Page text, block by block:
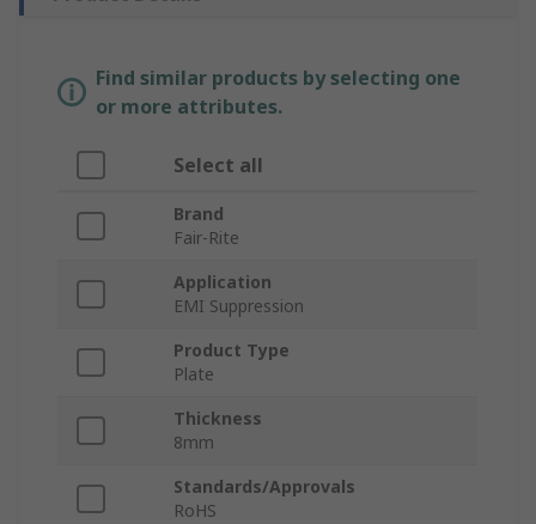
Find similar products by selecting one
or more attributes.
Select all
Brand
Fair-Rite
Application
EMI Suppression
Product Type
Plate
Thickness
8mm
Standards/Approvals
RoHS